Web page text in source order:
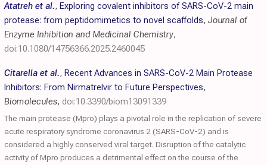
Atatreh et al., Exploring covalent inhibitors of SARS-CoV-2 main
protease: from peptidomimetics to novel scaffolds, Journal of
Enzyme Inhibition and Medicinal Chemistry,
doi:10.1080/14756366.2025.2460045
Citarella et al., Recent Advances in SARS-CoV-2 Main Protease
Inhibitors: From Nirmatrelvir to Future Perspectives,
Biomolecules, doi:10.3390/biom13091339
The main protease (Mpro) plays a pivotal role in the replication of severe
acute respiratory syndrome coronavirus 2 (SARS-CoV-2) and is
considered a highly conserved viral target. Disruption of the catalytic
activity of Mpro produces a detrimental effect on the course of the